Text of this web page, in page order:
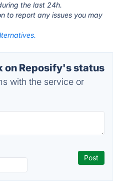
the last 24h.
to report any issues you may
on Reposify's status
with the service or